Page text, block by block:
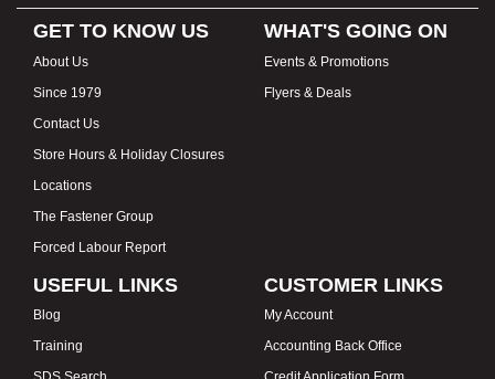
GET TO KNOW US
About Us
Since 1979
Contact Us
Store Hours & Holiday Closures
Locations
The Fastener Group
Forced Labour Report
WHAT'S GOING ON
Events & Promotions
Flyers & Deals
USEFUL LINKS
Blog
Training
CUSTOMER LINKS
My Account
Accounting Back Office